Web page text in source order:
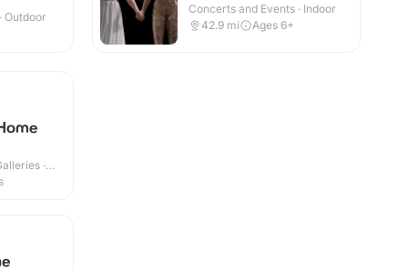
Outdoor
Concerts and Events · Indoor
42.9 mi Ages 6+
·